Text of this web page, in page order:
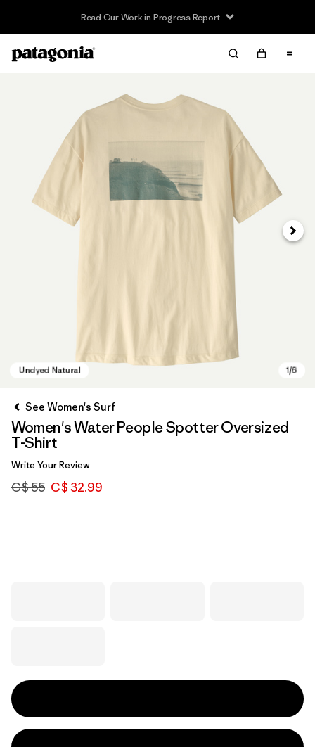
Read Our Work in Progress Report
Next
See Women's Surf
Women's Water People Spotter Oversized
T-Shirt
Write Your Review
C$ 55 C$ 32.99